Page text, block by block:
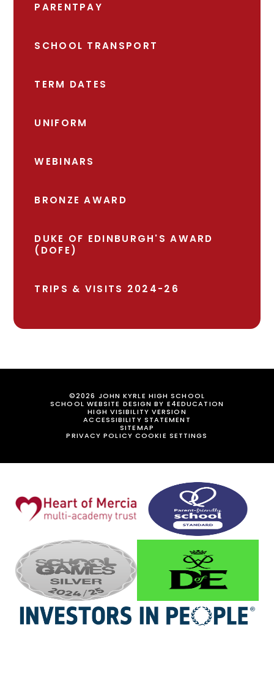
PARENTPAY
SCHOOL TRANSPORT
TERM DATES
UNIFORM
WEBINARS
BRONZE AWARD
DUKE OF EDINBURGH'S AWARD
(DOFE)
TRIPS & VISITS 2024-26
©2026 JOHN KYRLE HIGH SCHOOL
SCHOOL WEBSITE DESIGN BY E4EDUCATION
HIGH VISIBILITY VERSION
ACCESSIBILITY STATEMENT
SITEMAP
PRIVACY POLICY COOKIE SETTINGS